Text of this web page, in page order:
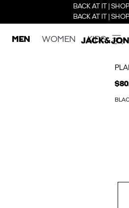
BACK AT IT |
BACK AT IT |
MEN WOMEN KIDS